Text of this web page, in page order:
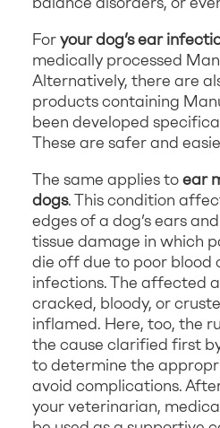
Foryour dog’s ear
medically processed
Alternatively, there are
products containing
been developed
These are safer and
The same applies toear
dogs. This condition
edges of a dog’s ears
tissue damage in which
die off due to poor blood
infections. The affected
cracked, bloody, or
inflamed. Here, too, the
the cause clarified first
to determine the
avoid complications.
your veterinarian,